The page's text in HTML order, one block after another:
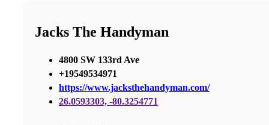
Jacks The Handyman
4800 SW 133rd Ave
+19549534971
https://www.jacksthehandyman.com/
26.0593303, -80.3254771